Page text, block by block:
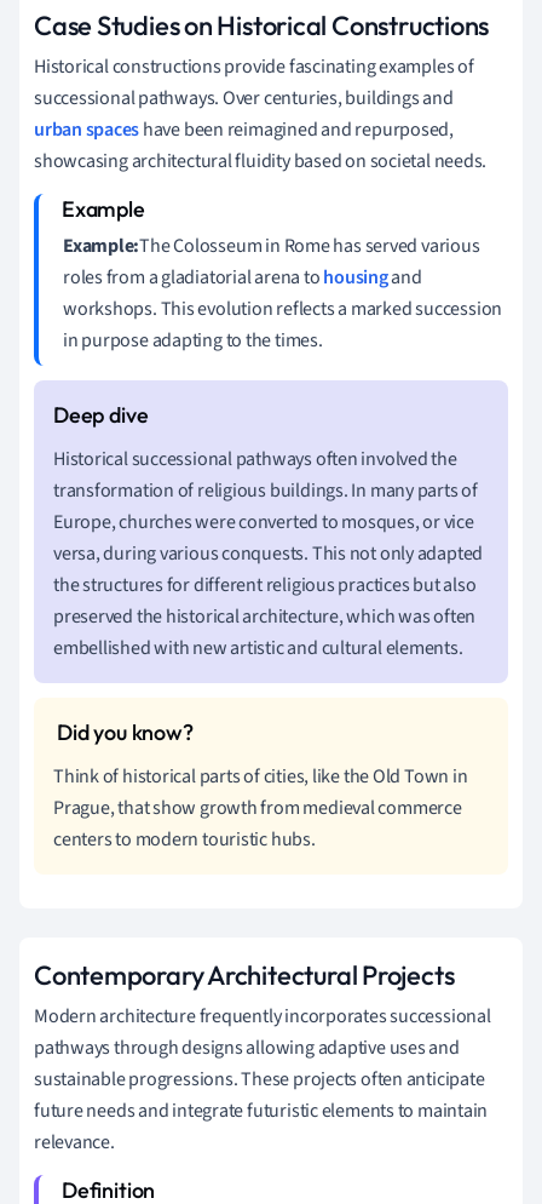
Case Studies on Historical Constructions
Historical constructions provide fascinating examples of
successional pathways. Over centuries, buildings and
urban spaceshave been reimagined and repurposed,
showcasing architectural fluidity based on societal needs.
Example:The Colosseum in Rome has served various
roles from a gladiatorial arena tohousingand
workshops. This evolution reflects a marked succession
in purpose adapting to the times.
Historical successional pathways often involved the
transformation of religious buildings. In many parts of
Europe, churches were converted to mosques, or vice
versa, during various conquests. This not only adapted
the structures for different religious practices but also
preserved the historical architecture, which was often
embellished with new artistic and cultural elements.
Think of historical parts of cities, like the Old Town in
Prague, that show growth from medieval commerce
centers to modern touristic hubs.
Contemporary Architectural Projects
Modern architecture frequently incorporates successional
pathways through designs allowing adaptive uses and
sustainable progressions. These projects often anticipate
future needs and integrate futuristic elements to maintain
relevance.